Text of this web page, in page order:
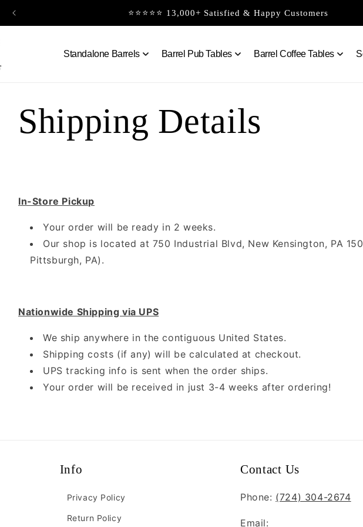
⭐⭐⭐⭐⭐ 13,000+ Satisfied & Happy Customers
Standalone Barrels Barrel Pub Tables Barrel Coffee Tables
Shipping Details
In-Store Pickup
Your order will be ready in 2 weeks.
Our shop is located at 750 Industrial Blvd, New Kensington, PA
Pittsburgh, PA).
Nationwide Shipping via UPS
We ship anywhere in the contiguous United States.
Shipping costs (if any) will be calculated at checkout.
UPS tracking info is sent when the order ships.
Your order will be received in just 3-4 weeks after ordering!
Info
Privacy Policy
Return Policy
Contact Us
Phone: (724) 304-2674
Email: